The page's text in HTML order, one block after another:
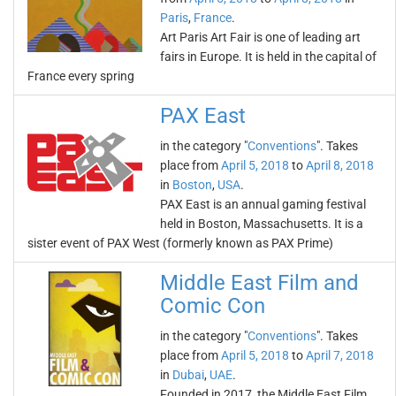
Paris, France.
Art Paris Art Fair is one of leading art
fairs in Europe. It is held in the capital of
France every spring
PAX East
in the category "Conventions". Takes
place fromApril 5, 2018 toApril 8, 2018
in Boston, USA.
PAX East is an annual gaming festival
held in Boston, Massachusetts. It is a
sister event of PAX West (formerly known as PAX Prime)
Middle East Film and
Comic Con
in the category "Conventions". Takes
place fromApril 5, 2018 toApril 7, 2018
in Dubai, UAE.